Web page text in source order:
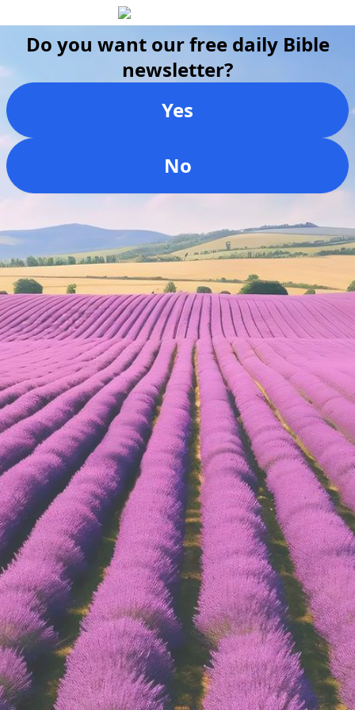
Do you want our free daily Bible
newsletter?
Yes
No